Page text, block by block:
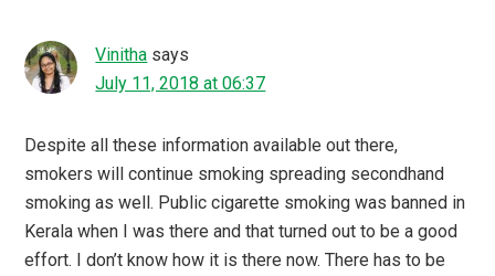
Vinitha says
July 11, 2018 at 06:37
Despite all these information available out there,
smokers will continue smoking spreading secondhand
smoking as well. Public cigarette smoking was banned in
Kerala when I was there and that turned out to be a good
effort. I don’t know how it is there now. There has to be